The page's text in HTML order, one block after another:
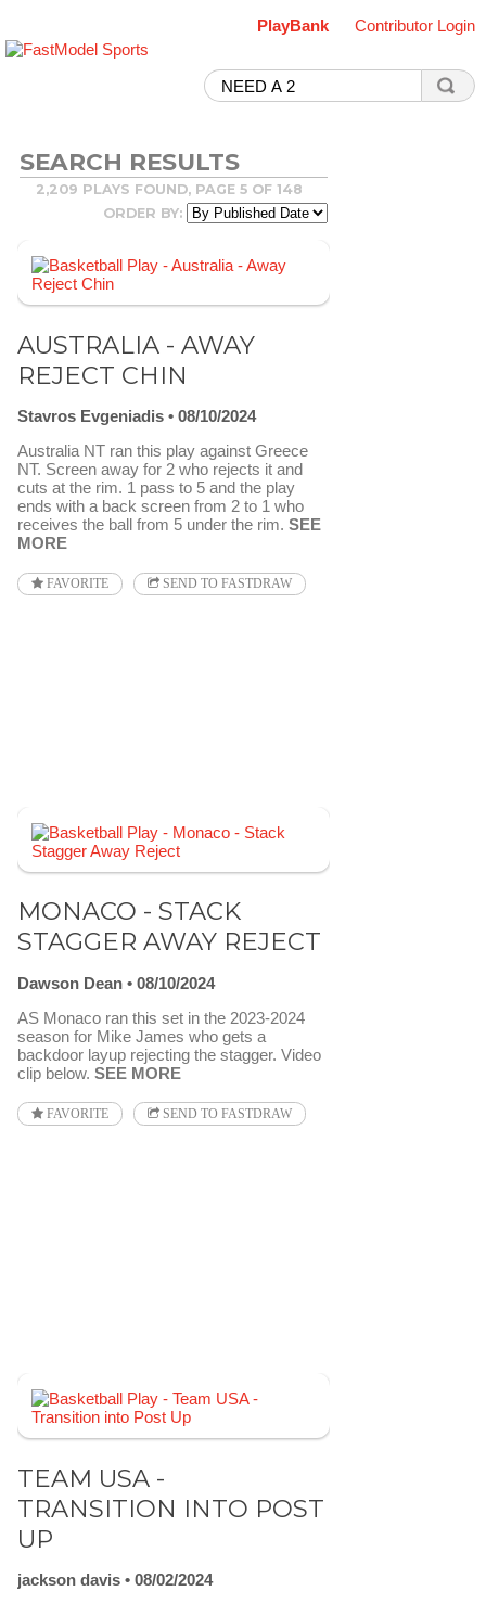
PlayBank Contributor Login
SEARCH RESULTS
2,209 PLAYS FOUND, PAGE 5 OF 148
ORDER BY:
AUSTRALIA - AWAY
REJECT CHIN
Stavros Evgeniadis
08/10/2024
Australia NT ran this play against Greece
NT. Screen away for 2 who rejects it and
cuts at the rim. 1 pass to 5 and the play
ends with a back screen from 2 to 1 who
receives the ball from 5 under the rim. SEE
MORE
FAVORITE SEND TO FASTDRAW
MONACO - STACK
STAGGER AWAY REJECT
Dawson Dean
08/10/2024
AS Monaco ran this set in the 2023-2024
season for Mike James who gets a
backdoor layup rejecting the stagger. Video
clip below. SEE MORE
FAVORITE SEND TO FASTDRAW
TEAM USA -
TRANSITION INTO POST
UP
jackson davis
08/02/2024